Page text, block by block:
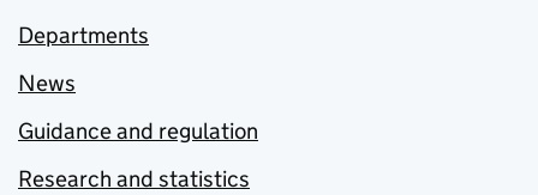
Departments
News
Guidance and regulation
Research and statistics